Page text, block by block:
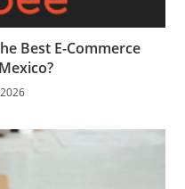
Best E-Commerce